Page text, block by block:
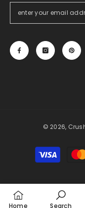
© 2026,
Home Search